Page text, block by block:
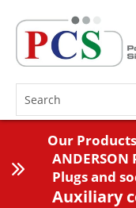
Our Products
ANDERSON
Plugs and
Auxiliary